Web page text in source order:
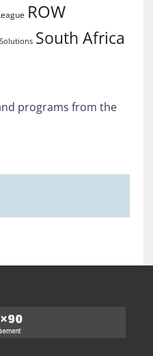
ROW
Solutions South Africa
programs from the